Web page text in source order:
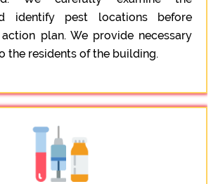
identify pest locations before
plan. We provide necessary
the residents of the building.